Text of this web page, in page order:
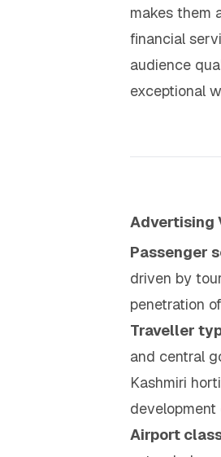
makes them
financial
audience
exceptional
Advertising
Passenger
driven by
penetration
Traveller
and central
Kashmiri
Airport